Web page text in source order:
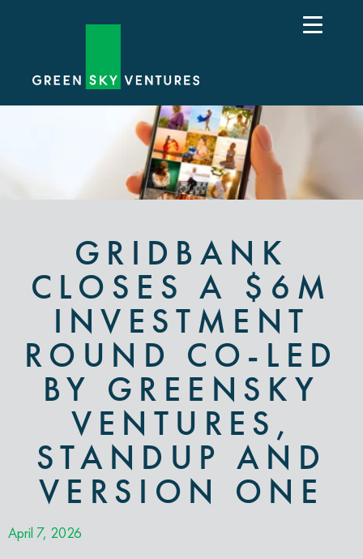
GRIDBANK
CLOSES A $6M
INVESTMENT
ROUND CO-LED
BY GREENSKY
VENTURES,
STANDUP AND
VERSION ONE
April 7, 2026